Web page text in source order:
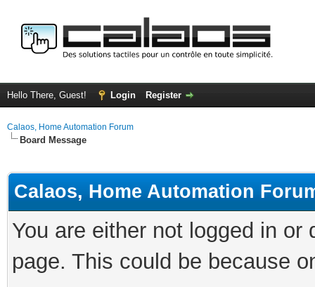
Hello There, Guest! Login Register
Calaos, Home Automation Forum
Board Message
Calaos, Home Automation
You are either not logged in
page. This could be because